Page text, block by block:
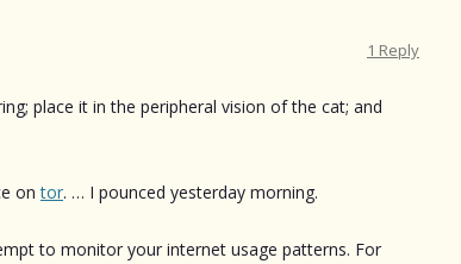
1 Reply
place it in the peripheral vision of the cat; and
ontor. … I pounced yesterday morning.
to monitor your internet usage patterns. For